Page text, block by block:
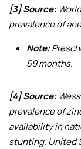
[3] Source:
prevalence of
Note:
59 months.
[4] Source:
prevalence of
availability in
stunting. United